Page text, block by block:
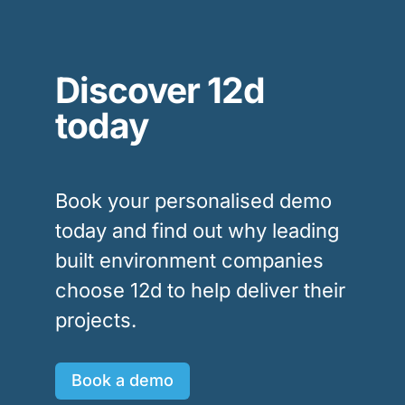
Discover 12d
today
Book your personalised demo
today and find out why leading
built environment companies
choose 12d to help deliver their
projects.
Book a demo